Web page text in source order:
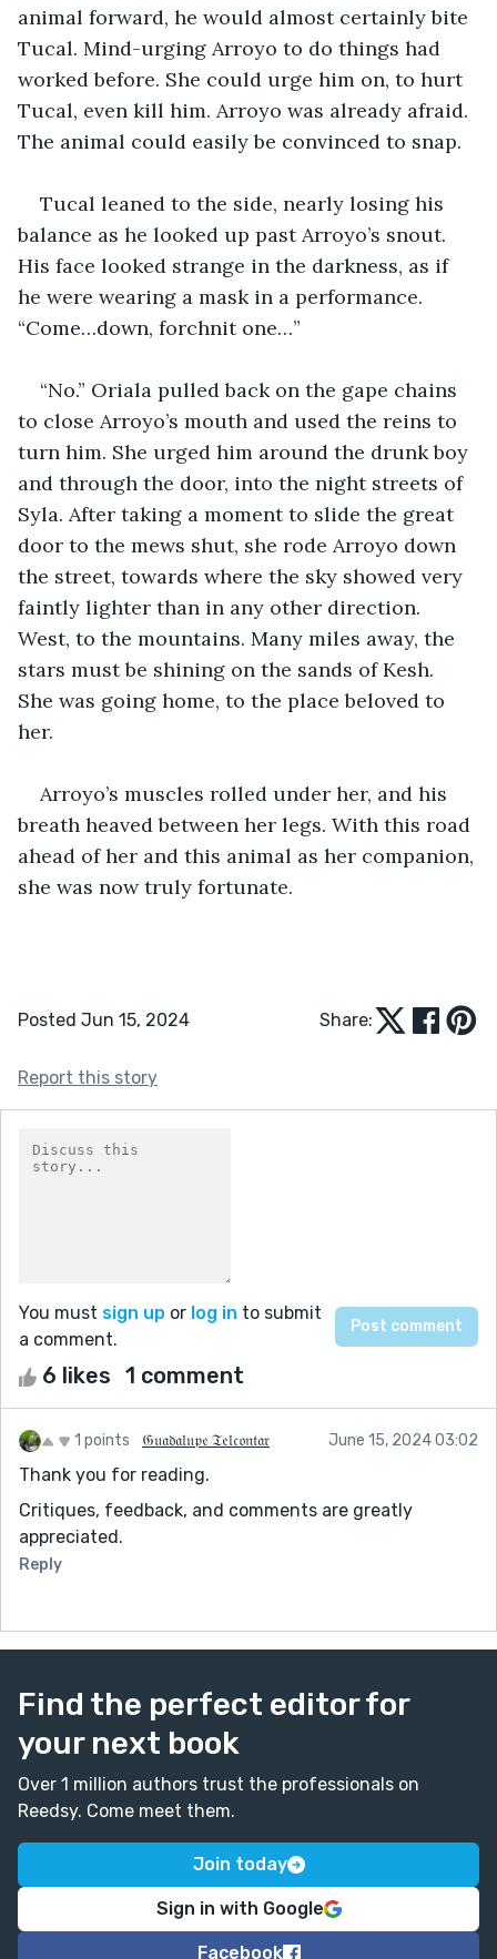
animal forward, he would almost certainly bite
Tucal. Mind-urging Arroyo to do things had
worked before. She could urge him on, to hurt
Tucal, even kill him. Arroyo was already afraid.
The animal could easily be convinced to snap.
Tucal leaned to the side, nearly losing his
balance as he looked up past Arroyo’s snout.
His face looked strange in the darkness, as if
he were wearing a mask in a performance.
“Come…down, forchnit one…”
“No.” Oriala pulled back on the gape chains
to close Arroyo’s mouth and used the reins to
turn him. She urged him around the drunk boy
and through the door, into the night streets of
Syla. After taking a moment to slide the great
door to the mews shut, she rode Arroyo down
the street, towards where the sky showed very
faintly lighter than in any other direction.
West, to the mountains. Many miles away, the
stars must be shining on the sands of Kesh.
She was going home, to the place beloved to
her.
Arroyo’s muscles rolled under her, and his
breath heaved between her legs. With this road
ahead of her and this animal as her companion,
she was now truly fortunate.
Posted Jun 15, 2024 Share:
Report this story
You must sign up or log in to submit
a comment.
6 likes 1 comment
1 points 𝔊𝔲𝔞𝔡𝔞𝔩𝔲𝔭𝔢 𝔗𝔢𝔩𝔠𝔬𝔫𝔱𝔞𝔯 June 15, 2024 03:02
Thank you for reading.
Critiques, feedback, and comments are greatly
appreciated.
Reply
Find the perfect editor for
your next book
Over 1 million authors trust the professionals on
Reedsy. Come meet them.
Join today
Sign in with Google
Facebook